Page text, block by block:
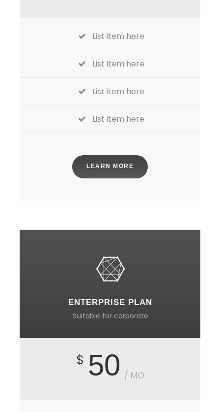
List item here
List item here
List item here
List item here
LEARN MORE
ENTERPRISE PLAN
Suitable for corporate
$ 50 / MO